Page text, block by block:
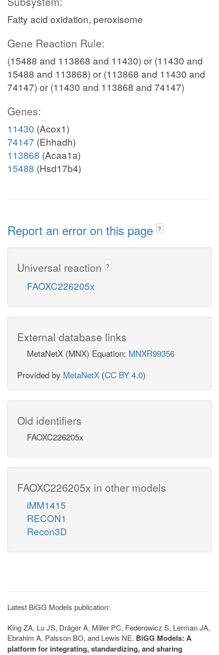
Fatty acid oxidation, peroxisome
Gene Reaction Rule:
(15488 and 113868 and 11430) or (11430 and
15488 and 113868) or (113868 and 11430 and
74147) or (11430 and 113868 and 74147)
Genes:
11430 (Acox1)
74147 (Ehhadh)
113868 (Acaa1a)
15488 (Hsd17b4)
Report an error on this page ?
Universal reaction ?
FAOXC226205x
External database links
MetaNetX (MNX) Equation: MNXR99356
Provided by MetaNetX (CC BY 4.0)
Old identifiers
FAOXC226205x
FAOXC226205x in other models
iMM1415
RECON1
Recon3D
Latest BiGG Models publication:
King ZA, Lu JS, Dräger A, Miller PC, Federowicz S, Lerman JA,
Ebrahim A, Palsson BO, and Lewis NE. BiGG Models: A
platform for integrating, standardizing, and sharing